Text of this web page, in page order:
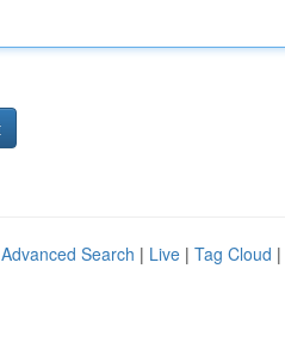
Advanced Search | Live | Tag Cloud |